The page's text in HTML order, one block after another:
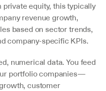
equity, this typically
revenue growth,
based on sector trends,
company-specific KPIs.
numerical data. You feed
portfolio companies—
customer